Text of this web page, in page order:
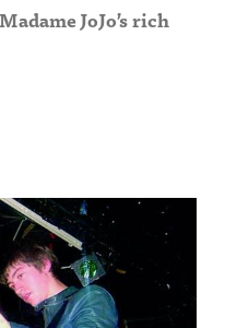
JoJo’s rich